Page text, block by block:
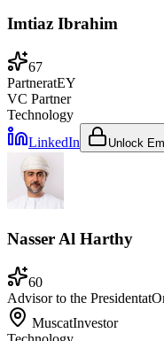
Imtiaz Ibrahim
67
PartneratEY
VC Partner
Technology
LinkedIn
Unlock
Nasser Al Harthy
60
Advisor to the Presidentat
MuscatInvestor